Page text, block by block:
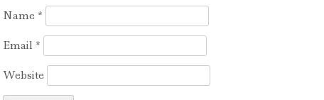
Name *
Email *
Website